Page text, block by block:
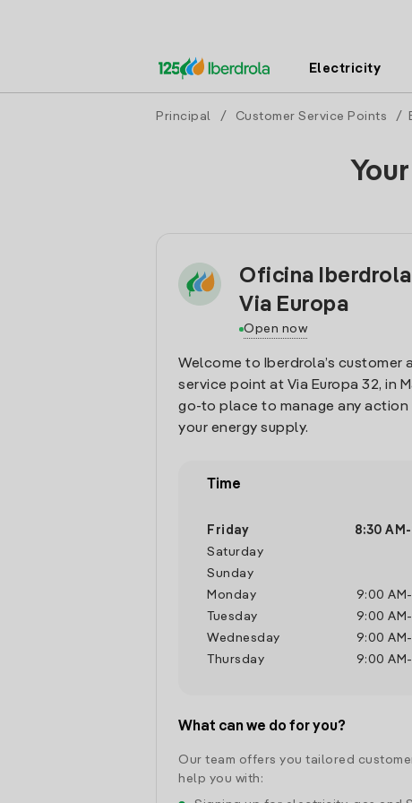
Electricity
Principal / Customer Service Points /
Oficina
Via Europa
Open now
Welcome to Iberdrola’s customer
service point at Via Europa 32, in
go-to place to manage any action
your energy supply.
Time
Friday 8:30 AM -
Saturday
Sunday
Monday
9:00 AM -
Tuesday
9:00 AM -
Wednesday
9:00 AM -
Thursday
9:00 AM -
What can we do for you?
Our team offers you tailored
help you with: